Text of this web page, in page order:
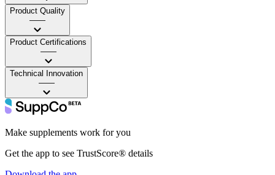
Product Quality
——
Product Certifications
——
Technical Innovation
——
Make supplements work for you
Get the app to see TrustScore® details